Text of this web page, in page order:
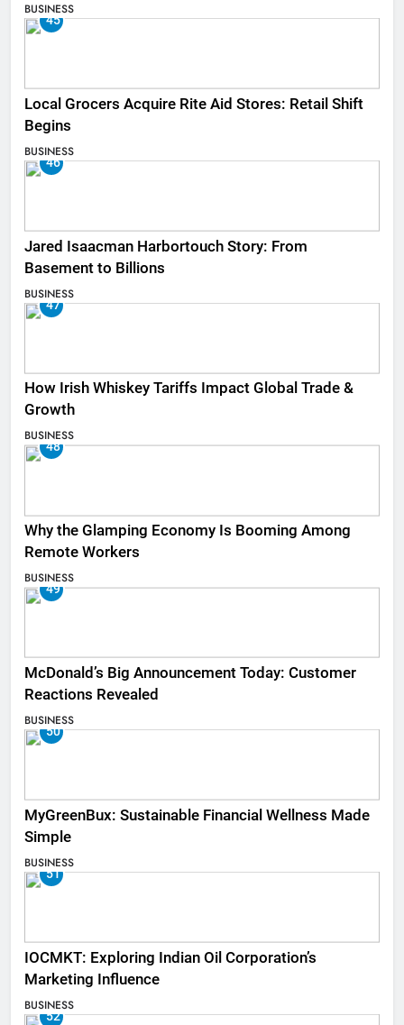
BUSINESS
45
Local Grocers Acquire Rite Aid Stores: Retail Shift
Begins
BUSINESS
46
Jared Isaacman Harbortouch Story: From
Basement to Billions
BUSINESS
47
How Irish Whiskey Tariffs Impact Global Trade &
Growth
BUSINESS
48
Why the Glamping Economy Is Booming Among
Remote Workers
BUSINESS
49
McDonald’s Big Announcement Today: Customer
Reactions Revealed
BUSINESS
50
MyGreenBux: Sustainable Financial Wellness Made
Simple
BUSINESS
51
IOCMKT: Exploring Indian Oil Corporation’s
Marketing Influence
BUSINESS
52